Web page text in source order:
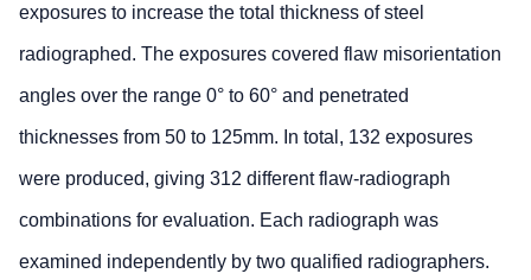
exposures to increase the total thickness of steel
radiographed. The exposures covered flaw misorientation
angles over the range 0° to 60° and penetrated
thicknesses from 50 to 125mm. In total, 132 exposures
were produced, giving 312 different flaw-radiograph
combinations for evaluation. Each radiograph was
examined independently by two qualified radiographers.